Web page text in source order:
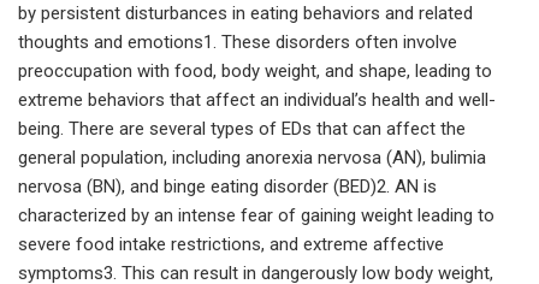
by persistent disturbances in eating behaviors and related
thoughts and emotions1. These disorders often involve
preoccupation with food, body weight, and shape, leading to
extreme behaviors that affect an individual’s health and well-
being. There are several types of EDs that can affect the
general population, including anorexia nervosa (AN), bulimia
nervosa (BN), and binge eating disorder (BED)2. AN is
characterized by an intense fear of gaining weight leading to
severe food intake restrictions, and extreme affective
symptoms3. This can result in dangerously low body weight,